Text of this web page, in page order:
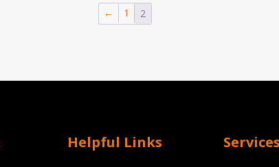
← 1 2
Helpful Links Services